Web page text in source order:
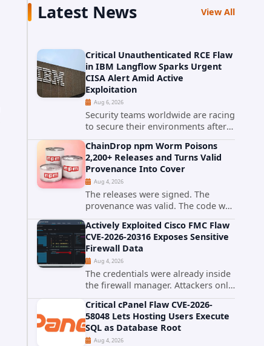
Latest News View All
Critical Unauthenticated RCE Flaw
in IBM Langflow Sparks Urgent
CISA Alert Amid Active
Exploitation
Aug 6, 2026
Security teams worldwide are racing
to secure their environments after
the United States Cybersecurity and
Infrastructure Security Agency
added a severe vulnerability in IBM
Langflow to its Known...
ChainDrop npm Worm Poisons
2,200+ Releases and Turns Valid
Provenance Into Cover
Aug 4, 2026
The releases were signed. The
provenance was valid. The code was
still malware. A self-propagating
npm worm tracked as ChainDrop
tore through the JavaScript
ecosystem on August 4, 2026,
compromising...
Actively Exploited Cisco FMC Flaw
CVE-2026-20316 Exposes Sensitive
Firewall Data
Aug 4, 2026
The credentials were already inside
the firewall manager. Attackers only
needed to know how to use them.
Cisco has confirmed active
exploitation of CVE-2026-20316, a
static-credential...
Critical cPanel Flaw CVE-2026-
58048 Lets Hosting Users Execute
SQL as Database Root
Aug 4, 2026